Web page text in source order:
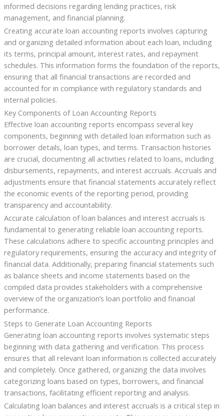
informed decisions regarding lending practices, risk
management, and financial planning.
Creating accurate loan accounting reports involves capturing
and organizing detailed information about each loan, including
its terms, principal amount, interest rates, and repayment
schedules. This information forms the foundation of the reports,
ensuring that all financial transactions are recorded and
accounted for in compliance with regulatory standards and
internal policies.
Key Components of Loan Accounting Reports
Effective loan accounting reports encompass several key
components, beginning with detailed loan information such as
borrower details, loan types, and terms. Transaction histories
are crucial, documenting all activities related to loans, including
disbursements, repayments, and interest accruals. Accruals and
adjustments ensure that financial statements accurately reflect
the economic events of the reporting period, providing
transparency and accountability.
Accurate calculation of loan balances and interest accruals is
fundamental to generating reliable loan accounting reports.
These calculations adhere to specific accounting principles and
regulatory requirements, ensuring the accuracy and integrity of
financial data. Additionally, preparing financial statements such
as balance sheets and income statements based on the
compiled data provides stakeholders with a comprehensive
overview of the organization’s loan portfolio and financial
performance.
Steps to Generate Loan Accounting Reports
Generating loan accounting reports involves systematic steps
beginning with data gathering and verification. This process
ensures that all relevant loan information is collected accurately
and completely. Once gathered, organizing the data involves
categorizing loans based on types, borrowers, and financial
transactions, facilitating efficient reporting and analysis.
Calculating loan balances and interest accruals is a critical step in